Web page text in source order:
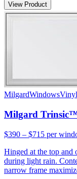
View Product
MilgardWindowsVinyl
Milgard
$390 – $715 per
Hinged at the top
during light rain.
narrow frame